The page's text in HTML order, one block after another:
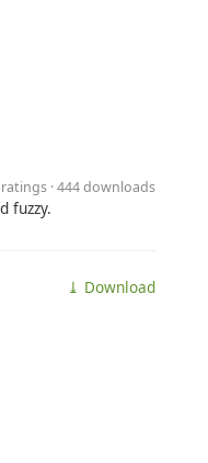
· 444 downloads
fuzzy.
⤓ Download